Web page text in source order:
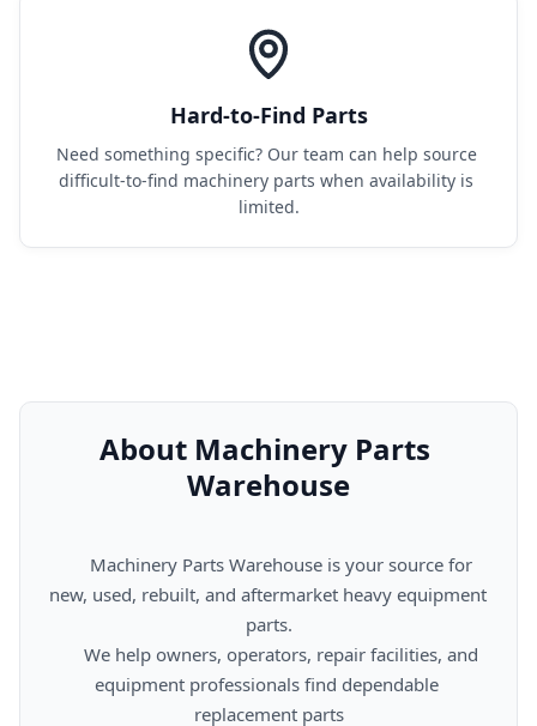
Hard-to-Find Parts
Need something specific? Our team can help source
difficult-to-find machinery parts when availability is
limited.
About Machinery Parts
Warehouse
new, used, rebuilt, and aftermarket heavy equipment
parts.
equipment professionals find dependable
replacement parts